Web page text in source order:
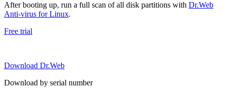
After booting up, run a full scan of all disk partitions with Dr.Web
Anti-virus for Linux.
Free trial
Download Dr.Web
Download by serial number